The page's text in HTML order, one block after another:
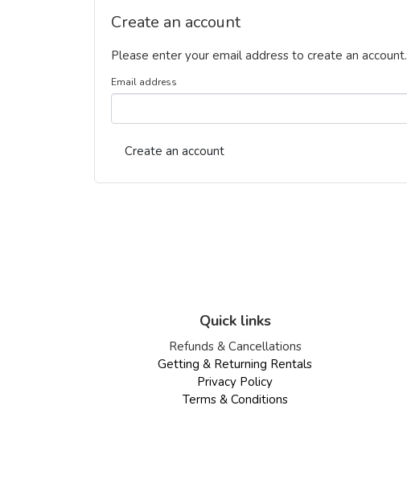
Create an account
Please enter your email address to create an account.
Email address
Create an account
Quick links
Refunds & Cancellations
Getting & Returning Rentals
Privacy Policy
Terms & Conditions